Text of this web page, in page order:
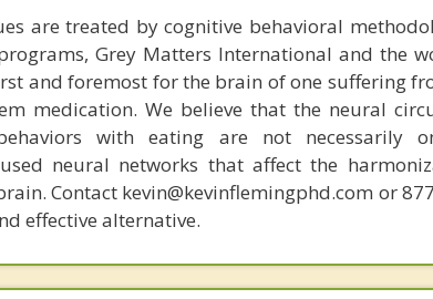
are treated by cognitive behavioral
Grey Matters International and the
and foremost for the brain of one suffering
medication. We believe that the neural
with eating are not necessarily
neural networks that affect the
Contact kevin@kevinflemingphd.com or
effective alternative.